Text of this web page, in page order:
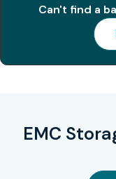
Can't find a
EMC